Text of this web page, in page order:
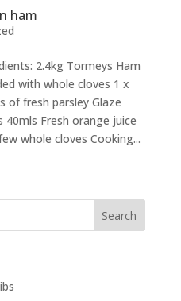
ham
2.4kg Tormeys Ham
with whole cloves 1 x
of fresh parsley Glaze
Fresh orange juice
whole cloves Cooking...